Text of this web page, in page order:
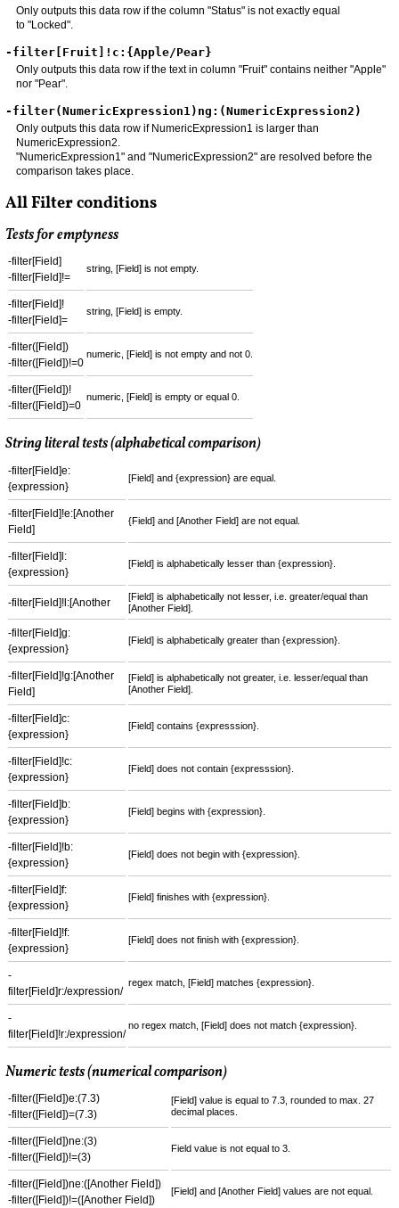
Only outputs this data row if the column "Status" is not exactly equal
to "Locked".
-filter[Fruit]!c:{Apple/Pear}
Only outputs this data row if the text in column "Fruit" contains neither "Apple"
nor "Pear".
-filter(NumericExpression1)ng:(NumericExpression2)
Only outputs this data row if NumericExpression1 is larger than
NumericExpression2.
"NumericExpression1" and "NumericExpression2" are resolved before the
comparison takes place.
All Filter conditions
Tests for emptyness
-filter[Field]
-filter[Field]!=
string, [Field] is not empty.
-filter[Field]!
-filter[Field]=
string, [Field] is empty.
-filter([Field])
-filter([Field])!=0
numeric, [Field] is not empty and not 0.
-filter([Field])!
-filter([Field])=0
numeric, [Field] is empty or equal 0.
String literal tests (alphabetical comparison)
-filter[Field]e:
{expression}
[Field] and {expression} are equal.
-filter[Field]!e:[Another
Field]
{Field] and [Another Field] are not equal.
-filter[Field]l:
{expression}
[Field] is alphabetically lesser than {expression}.
-filter[Field]!l:[Another
[Field] is alphabetically not lesser, i.e. greater/equal than
[Another Field].
-filter[Field]g:
{expression}
[Field] is alphabetically greater than {expression}.
-filter[Field]!g:[Another
Field]
[Field] is alphabetically not greater, i.e. lesser/equal than
[Another Field].
-filter[Field]c:
{expression}
[Field] contains {expresssion}.
-filter[Field]!c:
{expression}
[Field] does not contain {expresssion}.
-filter[Field]b:
{expression}
[Field] begins with {expression}.
-filter[Field]!b:
{expression}
[Field] does not begin with {expression}.
-filter[Field]f:
{expression}
[Field] finishes with {expression}.
-filter[Field]!f:
{expression}
[Field] does not finish with {expression}.
-
filter[Field]r:/expression/
regex match, [Field] matches {expression}.
-
filter[Field]!r:/expression/
no regex match, [Field] does not match {expression}.
Numeric tests (numerical comparison)
-filter([Field])e:(7.3)
-filter([Field])=(7.3)
[Field] value is equal to 7.3, rounded to max. 27
decimal places.
-filter([Field])ne:(3)
-filter([Field])!=(3)
Field value is not equal to 3.
-filter([Field])ne:([Another Field])
-filter([Field])!=([Another Field])
[Field] and [Another Field] values are not equal.